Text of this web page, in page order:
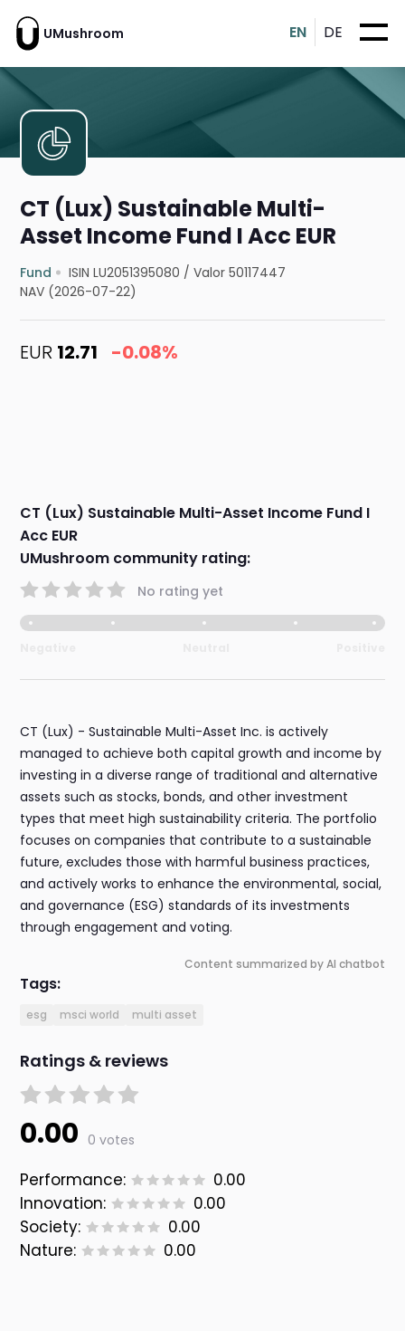
UMushroom EN DE
CT (Lux) Sustainable Multi-
Asset Income Fund I Acc EUR
Fund ISIN LU2051395080 /Valor 50117447
NAV (2026-07-22)
EUR 12.71 -0.08%
CT (Lux) Sustainable Multi-Asset Income Fund I
Acc EUR
UMushroom community rating:
No rating yet
CT (Lux) - Sustainable Multi-Asset Inc. is actively
managed to achieve both capital growth and income by
investing in a diverse range of traditional and alternative
assets such as stocks, bonds, and other investment
types that meet high sustainability criteria. The portfolio
focuses on companies that contribute to a sustainable
future, excludes those with harmful business practices,
and actively works to enhance the environmental, social,
and governance (ESG) standards of its investments
through engagement and voting.
Content summarized by AI chatbot
Tags:
esg msci world multi asset
Ratings & reviews
0.00 0 votes
Performance:
0.00
Innovation:
0.00
Society:
0.00
Nature:
0.00